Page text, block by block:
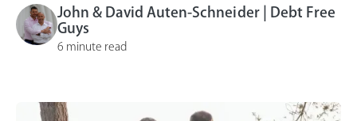
John & David Auten-Schneider | Debt Free
Guys
6 minute read